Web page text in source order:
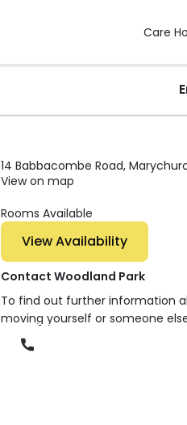
Care
14 Babbacombe Road,
View on map
Rooms Available
View Availability
Contact Woodland Park
To find out further information
moving yourself or someone
Phone